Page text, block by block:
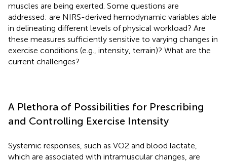
muscles are being exerted. Some questions are
addressed: are NIRS-derived hemodynamic variables able
in delineating different levels of physical workload? Are
these measures sufficiently sensitive to varying changes in
exercise conditions (e.g., intensity, terrain)? What are the
current challenges?
A Plethora of Possibilities for Prescribing
and Controlling Exercise Intensity
Systemic responses, such as VO2 and blood lactate,
which are associated with intramuscular changes, are